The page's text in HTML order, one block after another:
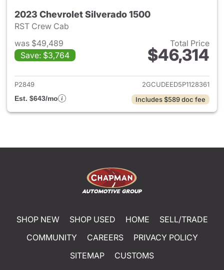
2023 Chevrolet Silverado 1500
RST Crew Cab
was $49,489
Save: $3,764
Total Price
$46,314
View details for 2023
P2849
2GCUDEED5P1128361
Est. $643/mo
Includes $589 doc fee
SHOP NEW SHOP USED HOME
SELL/TRADE
COMMUNITY
CAREERS
PRIVACY POLICY
SITEMAP
CUSTOMS